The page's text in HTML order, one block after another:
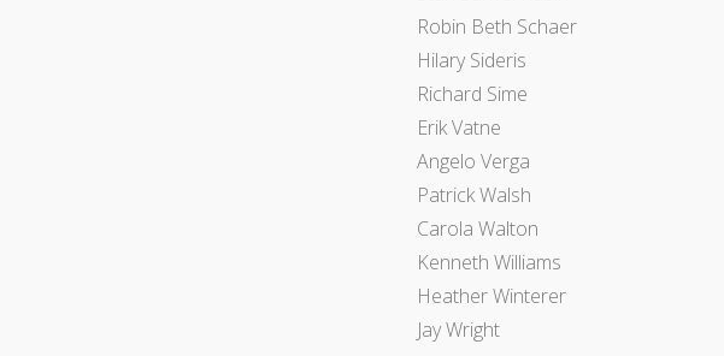
Robin Beth Schaer
Hilary Sideris
Richard Sime
Erik Vatne
Angelo Verga
Patrick Walsh
Carola Walton
Kenneth Williams
Heather Winterer
Jay Wright